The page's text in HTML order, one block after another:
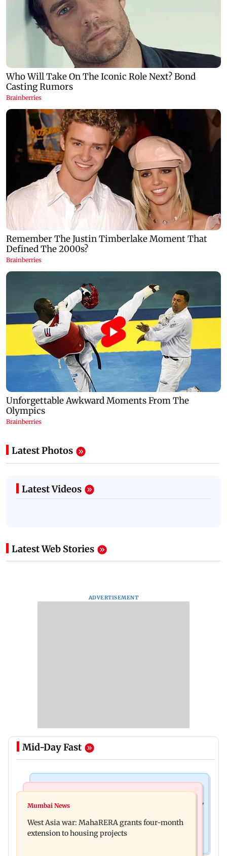
Latest Photos
Latest Videos
Latest Web Stories
ADVERTISEMENT
Mid-Day Fast
India Ke Top 1%: Anil Kapoor-hosted new reality
(UBT) to Bhagwat
Mumbai News
West Asia war: MahaRERA grants four-month
extension to housing projects